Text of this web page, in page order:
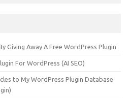
Giving Away A Free WordPress Plugin
For WordPress (AI SEO)
to My WordPress Plugin Database